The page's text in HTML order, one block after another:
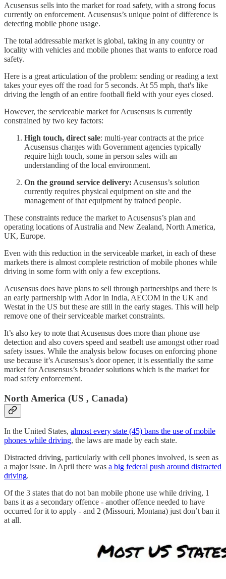
Acusensus sells into the market for road safety, with a strong focus
currently on enforcement. Acusensus’s unique point of difference is
detecting mobile phone usage.
The total addressable market is global, taking in any country or
locality with vehicles and mobile phones that wants to enforce road
safety.
Here is a great articulation of the problem: sending or reading a text
takes your eyes off the road for 5 seconds. At 55 mph, that's like
driving the length of an entire football field with your eyes closed.
However, the serviceable market for Acusensus is currently
constrained by two key factors:
High touch, direct sale: multi-year contracts at the price
Acusensus charges with Government agencies typically
require high touch, some in person sales with an
understanding of the local environment.
On the ground service delivery: Acusensus’s solution
currently requires physical equipment on site and the
management of that equipment by trained people.
These constraints reduce the market to Acusensus’s plan and
operating locations of Australia and New Zealand, North America,
UK, Europe.
Even with this reduction in the serviceable market, in each of these
markets there is almost complete restriction of mobile phones while
driving in some form with only a few exceptions.
Acusensus does have plans to sell through partnerships and there is
an early partnership with Ador in India, AECOM in the UK and
Westat in the US but these are still in the early stages. This will help
remove one of their serviceable market constraints.
It’s also key to note that Acusensus does more than phone use
detection and also covers speed and seatbelt use amongst other road
safety issues. While the analysis below focuses on enforcing phone
use because it’s Acusensus’s door opener, it is essentially the same
market for Acusensus’s broader solutions which is the market for
road safety enforcement.
North America (US , Canada)
In the United States, almost every state (45) bans the use of mobile
phones while driving, the laws are made by each state.
Distracted driving, particularly with cell phones involved, is seen as
a major issue. In April there was a big federal push around distracted
driving.
Of the 3 states that do not ban mobile phone use while driving, 1
bans it as a secondary offence - another offence needed to have
occurred for it to apply - and 2 (Missouri, Montana) just don’t ban it
at all.